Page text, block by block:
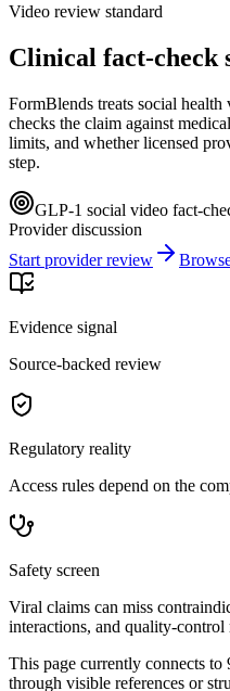
Video review standard
Clinical fact-check
FormBlends treats social health
checks the claim against
limits, and whether licensed
step.
GLP-1 social video fact-
Provider discussion
Start provider review
Evidence signal
Source-backed review
Regulatory reality
Access rules depend on the
Safety screen
Viral claims can miss
interactions, and quality-control
This page currently connects to
through visible references or